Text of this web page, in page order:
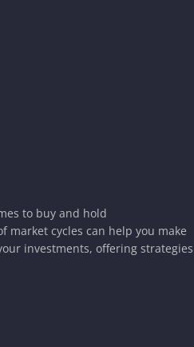
to buy and hold
cycles can help you make
investments, offering strategies